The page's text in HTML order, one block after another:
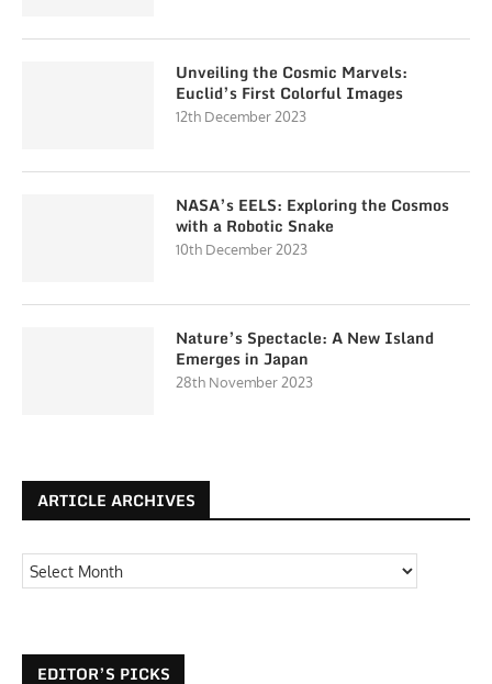
Unveiling the Cosmic Marvels:
Euclid’s First Colorful Images
12th December 2023
NASA’s EELS: Exploring the Cosmos
with a Robotic Snake
10th December 2023
Nature’s Spectacle: A New Island
Emerges in Japan
28th November 2023
ARTICLE ARCHIVES
EDITOR’S PICKS